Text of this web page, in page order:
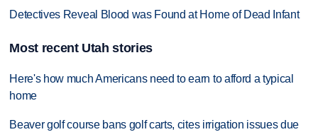
Detectives Reveal Blood was Found at Home of Dead Infant
Most recent Utah stories
Here's how much Americans need to earn to afford a typical
home
Beaver golf course bans golf carts, cites irrigation issues due